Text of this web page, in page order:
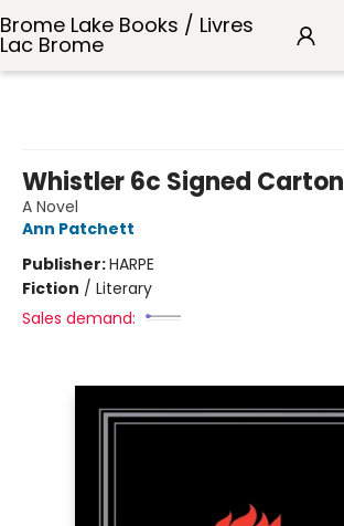
Brome Lake Books / Livres
Lac Brome
Whistler 6c Signed Carton
A Novel
Ann Patchett
Publisher:HARPE
Fiction / Literary
Sales demand: